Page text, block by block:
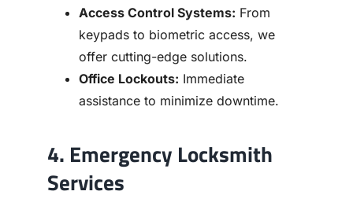
Access Control Systems: From
keypads to biometric access, we
offer cutting-edge solutions.
Office Lockouts: Immediate
assistance to minimize downtime.
4. Emergency Locksmith
Services